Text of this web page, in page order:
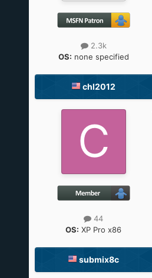
2.3k
OS: none specified
chl2012
44
OS: XP Pro x86
submix8c